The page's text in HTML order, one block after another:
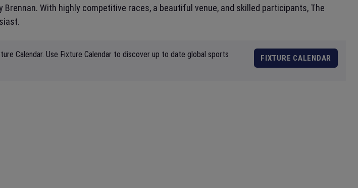
With highly competitive races, a beautiful venue, and skilled participants, The
Calendar. Use Fixture Calendar to discover up to date global sports
FIXTURE CALENDAR